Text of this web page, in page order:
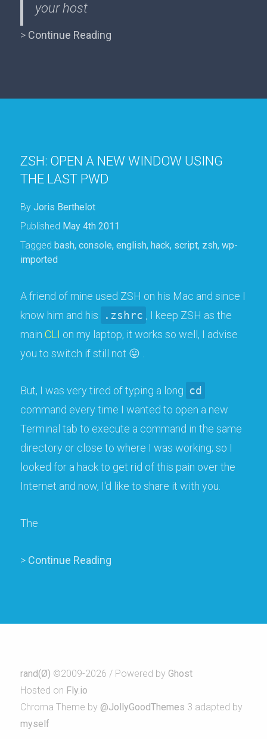
your host
> Continue Reading
ZSH: OPEN A NEW WINDOW USING
THE LAST PWD
By Joris Berthelot
Published May 4th 2011
Tagged bash, console, english, hack, script, zsh, wp-
imported
A friend of mine used ZSH on his Mac and since I
know him and his
.zshrc , I keep ZSH as the
main CLI on my laptop, it works so well, I advise
you to switch if still not 😛 .
But, I was very tired of typing a long cd
command every time I wanted to open a new
Terminal tab to execute a command in the same
directory or close to where I was working; so I
looked for a hack to get rid of this pain over the
Internet and now, I'd like to share it with you.
The
> Continue Reading
rand(Ø) ©2009-2026 / Powered by Ghost
Hosted on Fly.io
Chroma Theme by @JollyGoodThemes 3 adapted by
myself